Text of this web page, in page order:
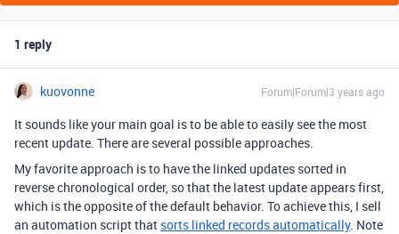
1 reply
kuovonne Forum|Forum|3 years ago
It sounds like your main goal is to be able to easily see the most
recent update. There are several possible approaches.
My favorite approach is to have the linked updates sorted in
reverse chronological order, so that the latest update appears first,
which is the opposite of the default behavior. To achieve this, I sell
an automation script that sorts linked records automatically. Note